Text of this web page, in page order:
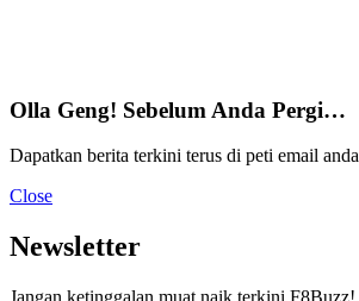
Olla Geng! Sebelum Anda Pergi…
Dapatkan berita terkini terus di peti email
Close
Newsletter